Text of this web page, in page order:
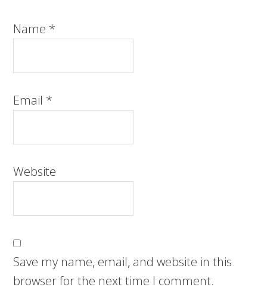
Name *
Email *
Website
Save my name, email, and website in this
browser for the next time I comment.